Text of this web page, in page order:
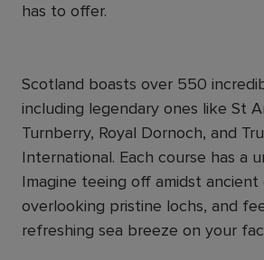
has to offer.
Scotland boasts over 550
including legendary ones like St
Turnberry, Royal Dornoch, and
International. Each course has a
Imagine teeing off amidst ancient
overlooking pristine lochs, and
refreshing sea breeze on your